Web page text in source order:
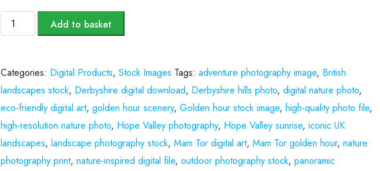
Add to basket
Categories: Digital Products,Stock Images Tags:adventure photography image, British
landscapes stock, Derbyshire digital download, Derbyshire hills photo,digital nature photo,
eco-friendly digital art,golden hour scenery,Golden hour stock image,high-quality photo file,
high-resolution nature photo, Hope Valley photography, Hope Valley sunrise,iconic UK
landscapes,landscape photography stock,Mam Tor digital art,Mam Tor golden hour,nature
photography print,nature-inspired digital file,outdoor photography stock,panoramic